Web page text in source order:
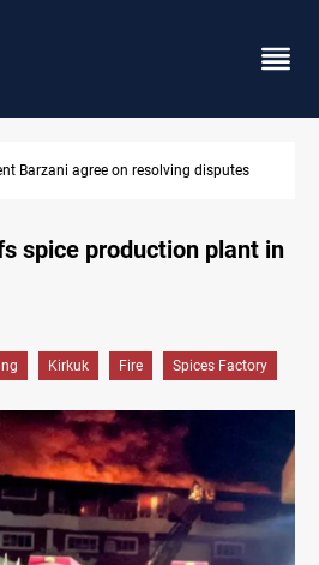
deadline to disarm factions
spice production plant in
Kirkuk Fire Spices Factory